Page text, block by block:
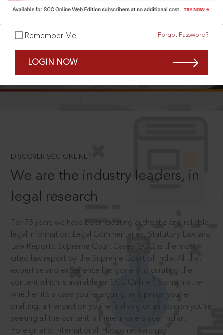
Remember Me Forgot Password?
LOGIN NOW
DISCOVER SCC ONLINE ®
We are the industry leaders, in
legal research
For 75 years we have been creating authentic and reliable
legal information: Legal Commentaries, Statutory Law and
Law Reports. Supreme Court Cases (SCC) is the most
cited law report by the Supreme Court of India. All that
expertise and experience has gone into curating the
content which is available on SCC Online.
So no matter
whether it’s a case you’re arguing, an opinion you’re
drafting, a transaction you’re finalising or an opinion you’re
seeking all the content is there in one place: Indian,
Foreign and International. Happy researching!